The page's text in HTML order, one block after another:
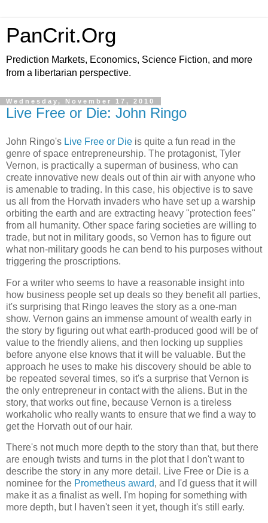
PanCrit.Org
Prediction Markets, Economics, Science Fiction, and more
from a libertarian perspective.
Wednesday, November 17, 2010
Live Free or Die: John Ringo
John Ringo's Live Free or Die is quite a fun read in the
genre of space entrepreneurship. The protagonist, Tyler
Vernon, is practically a superman of business, who can
create innovative new deals out of thin air with anyone who
is amenable to trading. In this case, his objective is to save
us all from the Horvath invaders who have set up a warship
orbiting the earth and are extracting heavy "protection fees"
from all humanity. Other space faring societies are willing to
trade, but not in military goods, so Vernon has to figure out
what non-military goods he can bend to his purposes without
triggering the proscriptions.
For a writer who seems to have a reasonable insight into
how business people set up deals so they benefit all parties,
it's surprising that Ringo leaves the story as a one-man
show. Vernon gains an immense amount of wealth early in
the story by figuring out what earth-produced good will be of
value to the friendly aliens, and then locking up supplies
before anyone else knows that it will be valuable. But the
approach he uses to make his discovery should be able to
be repeated several times, so it's a surprise that Vernon is
the only entrepreneur in contact with the aliens. But in the
story, that works out fine, because Vernon is a tireless
workaholic who really wants to ensure that we find a way to
get the Horvath out of our hair.
There's not much more depth to the story than that, but there
are enough twists and turns in the plot that I don't want to
describe the story in any more detail. Live Free or Die is a
nominee for the Prometheus award, and I'd guess that it will
make it as a finalist as well. I'm hoping for something with
more depth, but I haven't seen it yet, though it's still early.